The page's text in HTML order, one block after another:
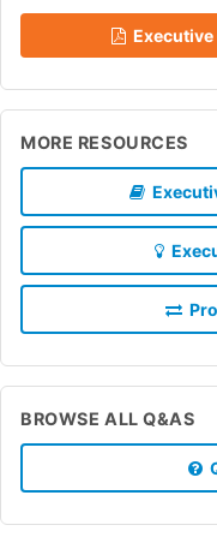
Executive
MORE RESOURCES
BROWSE ALL Q&AS